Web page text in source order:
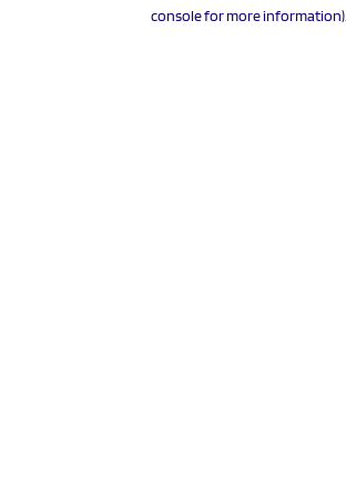
console for more information).